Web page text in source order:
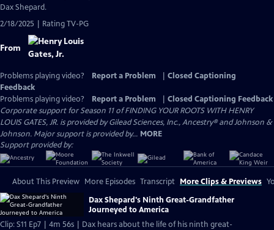
Dax Shepard.
2/18/2025 | Rating TV-PG
From
Problems playing video? Report a Problem
Closed Captioning
Feedback
Problems playing video?
Report a Problem
Closed Captioning Feedback
Corporate support for Season 11 of FINDING YOUR ROOTS WITH HENRY
LOUIS GATES, JR. is provided by Gilead Sciences, Inc., Ancestry® and Johnson &
Johnson. Major support is provided by... MORE
Support provided by:
About This Preview More Episodes Transcript More Clips & Previews
Dax Shepard's Ninth Great-Grandfather
Journeyed to America
Clip: S11 Ep7 | 4m 56s | Dax hears about the life of his ninth great-